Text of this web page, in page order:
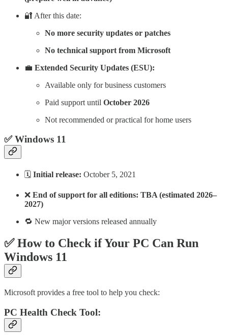
🔐 After this date:
No more security updates or patches
No technical support from Microsoft
💼 Extended Security Updates (ESU):
Available only for business customers
Paid support until October 2026
Not recommended or practical for home users
✅ Windows 11
🗓️ Initial release: October 5, 2021
❌ End of support for all editions: TBA (estimated 2026–
2027)
🔁 New major versions released annually
✅ How to Check if Your PC Can Run
Windows 11
Microsoft provides a free tool to help you check:
PC Health Check Tool: